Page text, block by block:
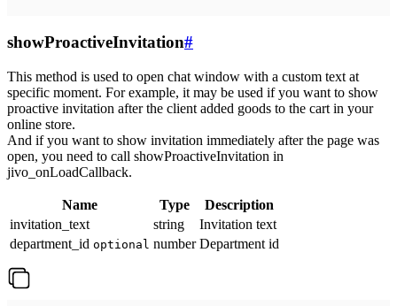
showProactiveInvitation#
This method is used to open chat window with a custom text at
specific moment. For example, it may be used if you want to show
proactive invitation after the client added goods to the cart in your
online store.
And if you want to show invitation immediately after the page was
open, you need to call showProactiveInvitation in
jivo_onLoadCallback.
Name Type
Description
invitation_text
string
Invitation text
department_id optional number Department id